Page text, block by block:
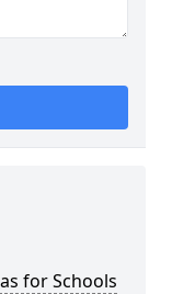
for Schools